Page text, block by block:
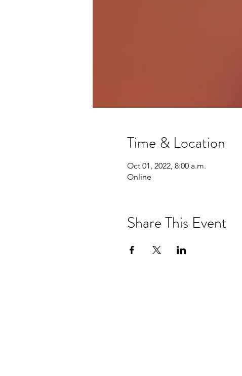
Time & Location
Oct 01, 2022, 8:00 a.m.
Online
Share This Event